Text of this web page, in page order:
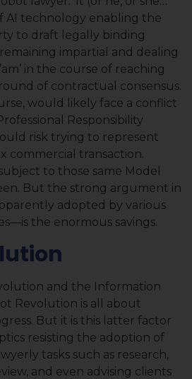
AI technology enabling the
to draft legally binding
impartial and dealing
in the course of reaching
of contractual consensus.
would likely face a conflict
Responsibility
risk trying to represent
commercial transaction.
to those same Model
But the strong argument in
adopted by various
the enormous savings.
and the Information
Revolution is all about
But it is this latter factor
resisting the adoption of
tasks such as research,
and even advising clients